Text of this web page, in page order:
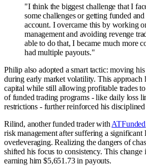
"I think the biggest challenge that I
some challenges or getting funded
account. I overcame this by working
management and avoiding revenge
able to do that, I became much more
had multiple payouts."
Philip also adopted a smart tactic: moving
during early market volatility. This approach
capital while still allowing profitable trades
of funded trading programs - like daily loss
restrictions - further reinforced his
Rilind, another funded trader with ATFunded
risk management after suffering a significant
overleveraging. Realizing the dangers of
shifted his focus to consistency. This
earning him $5,651.73 in payouts.